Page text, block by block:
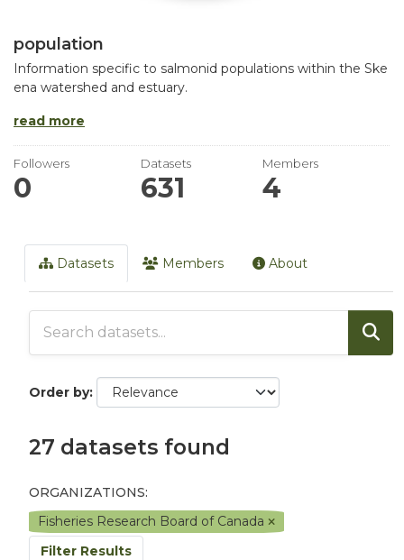
population
Information specific to salmonid populations within the Ske
ena watershed and estuary.
read more
Followers
0
Datasets
631
Members
4
Datasets Members About
Order by
27 datasets found
ORGANIZATIONS:
Fisheries Research Board of Canada
Filter Results